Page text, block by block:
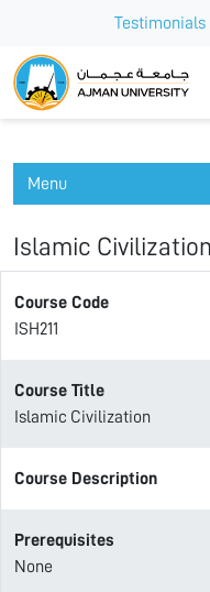
Testimonials
Ajman University
Menu
Islamic Civilization
Course Code
ISH211
Course Title
Islamic Civilization
Course Description
Prerequisites
None